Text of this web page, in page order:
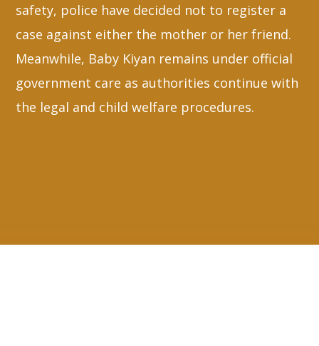
safety, police have decided not to register a
case against either the mother or her friend.
Meanwhile, Baby Kiyan remains under official
government care as authorities continue with
the legal and child welfare procedures.